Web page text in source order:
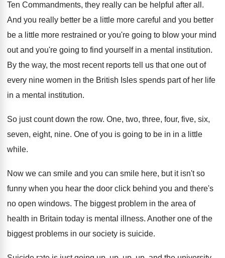
Ten Commandments, they really can be helpful after all .
And you really better be a little more careful and you better
be a little more restrained or you're going to blow your mind
out and you're going to find yourself in a mental institution.
By the way, the most recent reports tell
us that one out of
every nine women in the British Isles spends part of her life
in a mental institution.
So just count down the row. One, two, three, four, five, six,
seven, eight, nine. One of you is going to be in in a little
while.
Now we can smile and you can smile here, but it isn't so
funny when you hear the door click behind you and there's
no open windows. The biggest problem in the area of
health in Britain today is mental illness. Another one of the
biggest problems in our society is suicide.